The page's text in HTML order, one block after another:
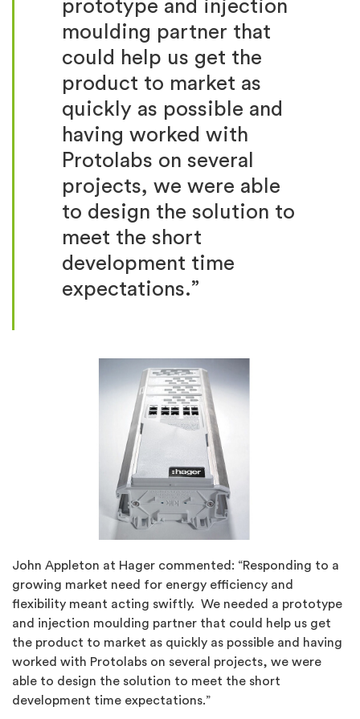
prototype and injection
moulding partner that
could help us get the
product to market as
quickly as possible and
having worked with
Protolabs on several
projects, we were able
to design the solution to
meet the short
development time
expectations.”
John Appleton at Hager commented: “Responding to a
growing market need for energy efficiency and
flexibility meant acting swiftly. We needed a prototype
and injection moulding partner that could help us get
the product to market as quickly as possible and having
worked with Protolabs on several projects, we were
able to design the solution to meet the short
development time expectations.”